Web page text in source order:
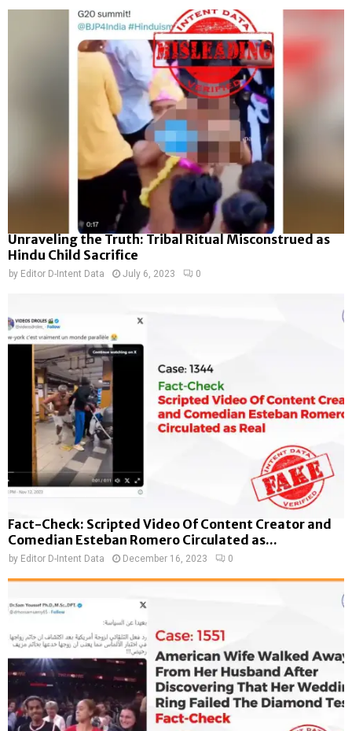
Unraveling the Truth: Tribal Ritual Misconstrued as
Hindu Child Sacrifice
by Editor D-Intent Data July 6, 2023 0
Fact-Check: Scripted Video Of Content Creator and
Comedian Esteban Romero Circulated as...
by Editor D-Intent Data December 16, 2023 0